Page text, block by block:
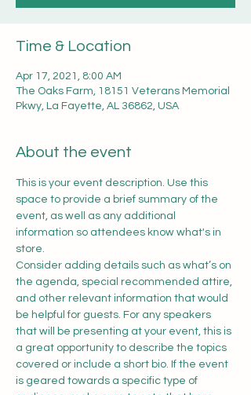
Time & Location
Apr 17, 2021, 8:00 AM
The Oaks Farm, 18151 Veterans Memorial
Pkwy, La Fayette, AL 36862, USA
About the event
This is your event description. Use this
space to provide a brief summary of the
event, as well as any additional
information so attendees know what's in
store.
Consider adding details such as what’s on
the agenda, special recommended attire,
and other relevant information that would
be helpful for guests. For any speakers
that will be presenting at your event, this is
a great opportunity to describe the topics
covered or include a short bio. If the event
is geared towards a specific type of